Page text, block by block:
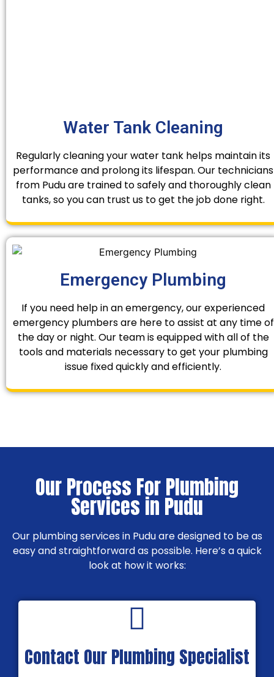
Water Tank Cleaning
Regularly cleaning your water tank helps maintain its
performance and prolong its lifespan. Our technicians
from Pudu are trained to safely and thoroughly clean
tanks, so you can trust us to get the job done right.
Emergency Plumbing
If you need help in an emergency, our experienced
emergency plumbers are here to assist at any time of
the day or night. Our team is equipped with all of the
tools and materials necessary to get your plumbing
issue fixed quickly and efficiently.
Our Process For Plumbing
Services in Pudu
Our plumbing services in Pudu are designed to be as
easy and straightforward as possible. Here’s a quick
look at how it works:
Contact Our Plumbing Specialist